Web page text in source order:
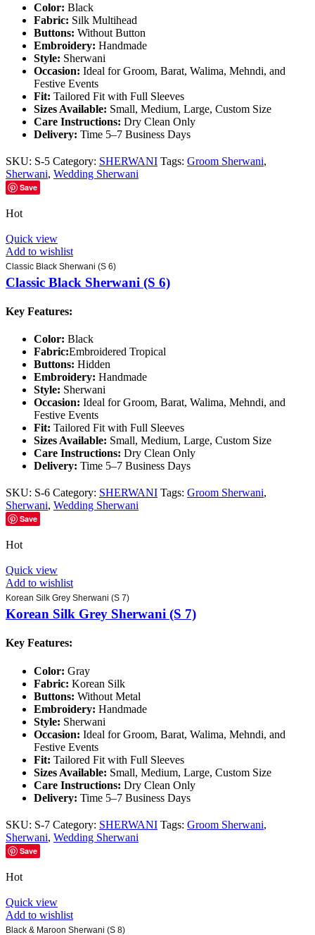
Color: Black
Fabric: Silk Multihead
Buttons: Without Button
Embroidery: Handmade
Style: Sherwani
Occasion: Ideal for Groom, Barat, Walima, Mehndi, and
Festive Events
Fit: Tailored Fit with Full Sleeves
Sizes Available: Small, Medium, Large, Custom Size
Care Instructions: Dry Clean Only
Delivery: Time 5–7 Business Days
SKU: S-5 Category: SHERWANI Tags: Groom Sherwani,
Sherwani, Wedding Sherwani
Save
Hot
Quick view
Add to wishlist
Classic Black Sherwani (S 6)
Classic Black Sherwani (S 6)
Key Features:
Color: Black
Fabric:Embroidered Tropical
Buttons: Hidden
Embroidery: Handmade
Style: Sherwani
Occasion: Ideal for Groom, Barat, Walima, Mehndi, and
Festive Events
Fit: Tailored Fit with Full Sleeves
Sizes Available: Small, Medium, Large, Custom Size
Care Instructions: Dry Clean Only
Delivery: Time 5–7 Business Days
SKU: S-6 Category: SHERWANI Tags: Groom Sherwani,
Sherwani, Wedding Sherwani
Save
Hot
Quick view
Add to wishlist
Korean Silk Grey Sherwani (S 7)
Korean Silk Grey Sherwani (S 7)
Key Features:
Color: Gray
Fabric: Korean Silk
Buttons: Without Metal
Embroidery: Handmade
Style: Sherwani
Occasion: Ideal for Groom, Barat, Walima, Mehndi, and
Festive Events
Fit: Tailored Fit with Full Sleeves
Sizes Available: Small, Medium, Large, Custom Size
Care Instructions: Dry Clean Only
Delivery: Time 5–7 Business Days
SKU: S-7 Category: SHERWANI Tags: Groom Sherwani,
Sherwani, Wedding Sherwani
Save
Hot
Quick view
Add to wishlist
Black & Maroon Sherwani (S 8)